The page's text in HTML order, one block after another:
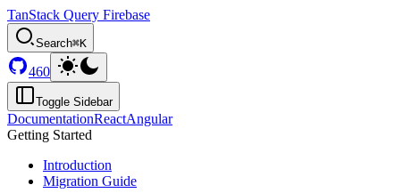
TanStack Query Firebase
Search⌘K
460
Toggle Sidebar
DocumentationReactAngular
Getting Started
Introduction
Migration Guide